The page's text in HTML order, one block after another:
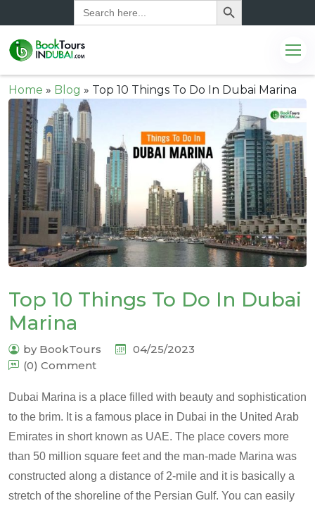
Search
for:
Home » Blog » Top 10 Things To Do In Dubai Marina
Top 10 Things To Do In Dubai
Marina
by BookTours
04/25/2023
(0) Comment
Dubai Marina is a place filled with beauty and sophistication
to the brim. It is a famous place in Dubai in the United Arab
Emirates in short known as UAE. The place covers more
than 50 million square feet and the man-made Marina was
constructed along a distance of 2-mile and it is basically a
stretch of the shoreline of the Persian Gulf. You can easily